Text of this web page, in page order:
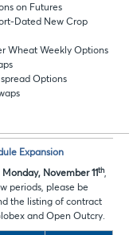
on Futures
Dated New Crop
Wheat Weekly Options
Options
Expansion
Monday, November 11th,
periods, please be
the listing of contract
and Open Outcry.